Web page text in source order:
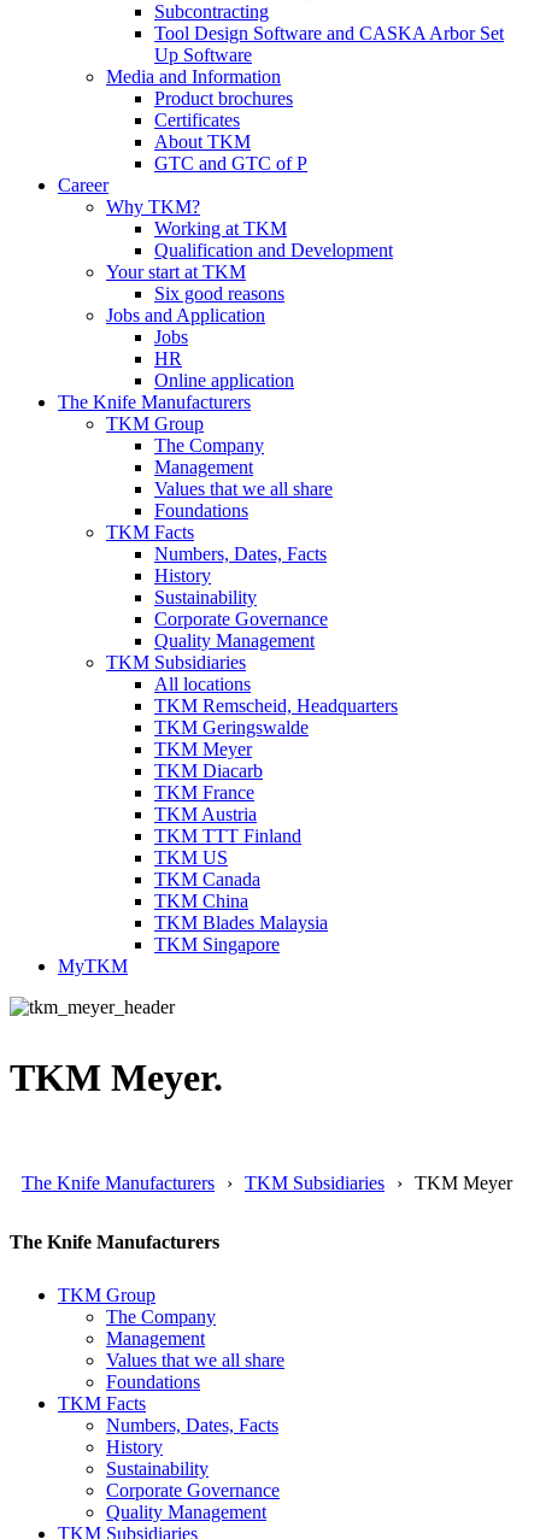
Subcontracting
Tool Design Software and CASKA Arbor Set
Up Software
Media and Information
Product brochures
Certificates
About TKM
GTC and GTC of P
Career
Why TKM?
Working at TKM
Qualification and Development
Your start at TKM
Six good reasons
Jobs and Application
Jobs
HR
Online application
The Knife Manufacturers
TKM Group
The Company
Management
Values that we all share
Foundations
TKM Facts
Numbers, Dates, Facts
History
Sustainability
Corporate Governance
Quality Management
TKM Subsidiaries
All locations
TKM Remscheid, Headquarters
TKM Geringswalde
TKM Meyer
TKM Diacarb
TKM France
TKM Austria
TKM TTT Finland
TKM US
TKM Canada
TKM China
TKM Blades Malaysia
TKM Singapore
MyTKM
TKM Meyer.
The Knife Manufacturers TKM Subsidiaries TKM Meyer
The Knife Manufacturers
TKM Group
The Company
Management
Values that we all share
Foundations
TKM Facts
Numbers, Dates, Facts
History
Sustainability
Corporate Governance
Quality Management
TKM Subsidiaries